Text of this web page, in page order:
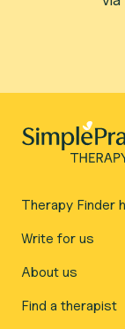
Therapy Finder
Write for us
About us
Find a therapist